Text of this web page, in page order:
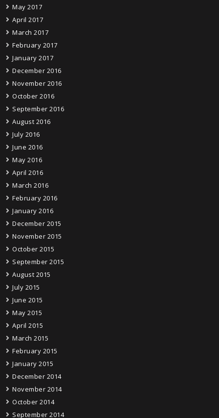
May 2017
April 2017
March 2017
February 2017
January 2017
December 2016
November 2016
October 2016
September 2016
August 2016
July 2016
June 2016
May 2016
April 2016
March 2016
February 2016
January 2016
December 2015
November 2015
October 2015
September 2015
August 2015
July 2015
June 2015
May 2015
April 2015
March 2015
February 2015
January 2015
December 2014
November 2014
October 2014
September 2014